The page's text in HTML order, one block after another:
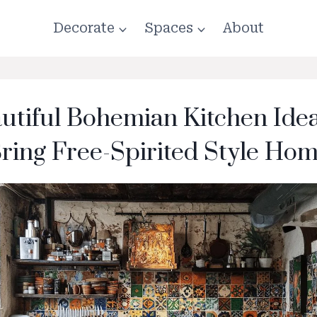
Decorate Spaces About
Bohemian Kitchen
Free-Spirited Style